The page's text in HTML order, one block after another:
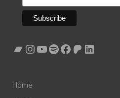
Bandcamp
Instagram
YouTube
Spotify
Facebook
Patreon
LinkedIn
Home